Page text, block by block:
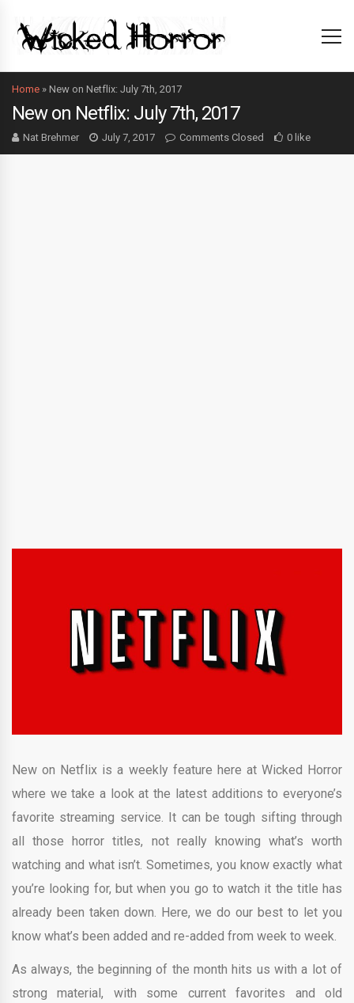
Home » New on Netflix: July 7th, 2017
New on Netflix: July 7th, 2017
Nat Brehmer July 7, 2017 Comments Closed 0 like
New on Netflix is a weekly feature here at Wicked Horror
where we take a look at the latest additions to everyone’s
favorite streaming service. It can be tough sifting through
all those horror titles, not really knowing what’s worth
watching and what isn’t. Sometimes, you know exactly what
you’re looking for, but when you go to watch it the title has
already been taken down. Here, we do our best to let you
know what’s been added and re-added from week to week.
As always, the beginning of the month hits us with a lot of
strong material, with some current favorites and old